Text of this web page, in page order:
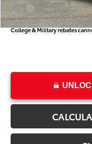
Price
College & Military rebates